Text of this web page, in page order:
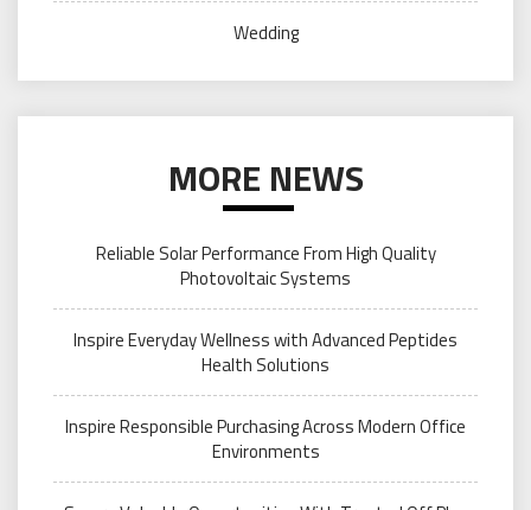
Wedding
MORE NEWS
Reliable Solar Performance From High Quality
Photovoltaic Systems
Inspire Everyday Wellness with Advanced Peptides
Health Solutions
Inspire Responsible Purchasing Across Modern Office
Environments